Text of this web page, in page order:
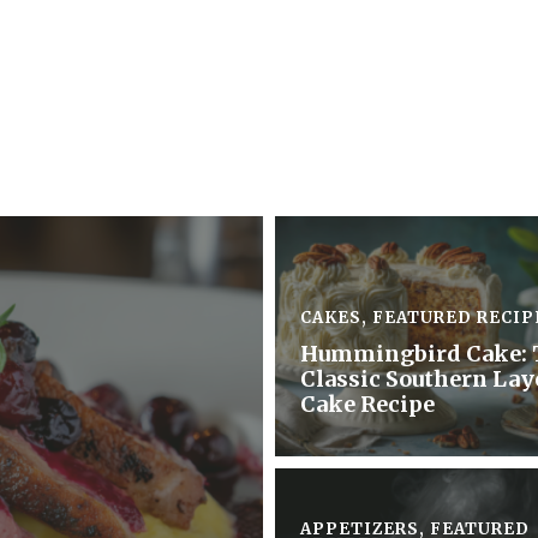
CAKES, FEATURED
Hummingbird Cake:
Classic Southern
Cake Recipe
APPETIZERS, FEATURED